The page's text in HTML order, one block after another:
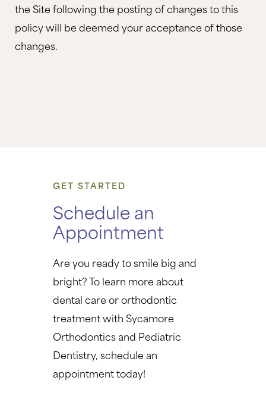
the Site following the posting of changes to this
policy will be deemed your acceptance of those
changes.
GET STARTED
Schedule an
Appointment
Are you ready to smile big and
bright? To learn more about
dental care or orthodontic
treatment with Sycamore
Orthodontics and Pediatric
Dentistry, schedule an
appointment today!